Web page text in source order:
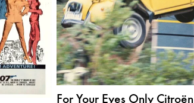
For Your Eyes Only Citroën